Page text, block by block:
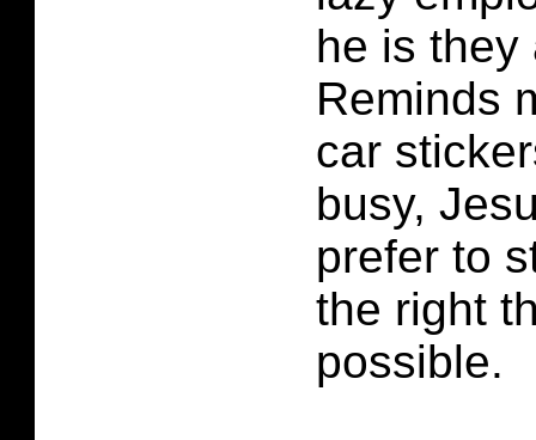
he is they
Reminds
car
busy,
prefer to
the right
possible.